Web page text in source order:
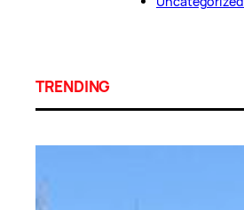
TRENDING